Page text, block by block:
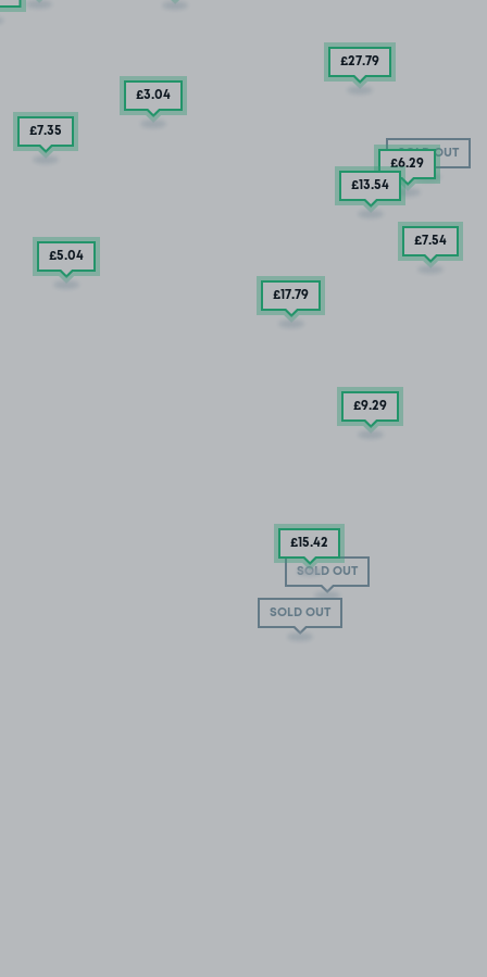
SOLD OUT
SOLD OUT
SOLD OUT
£27.79
£3.04
£7.35
£6.29
£13.54
£7.54
£5.04
£17.79
£9.29
£15.42